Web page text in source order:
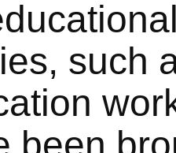
such